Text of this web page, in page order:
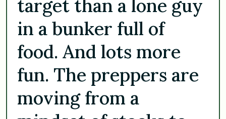
target than a lone guy
in a bunker full of
food. And lots more
fun. The preppers are
moving from a